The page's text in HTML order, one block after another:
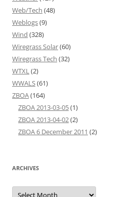
Web/Tech (48)
Weblogs(9)
Wind (328)
Wiregrass Solar(60)
Wiregrass Tech (32)
WTXL(2)
WWALS(61)
ZBOA(164)
ZBOA 2013-03-05(1)
ZBOA 2013-04-02(2)
ZBOA 6 December 2011 (2)
ARCHIVES
Archives